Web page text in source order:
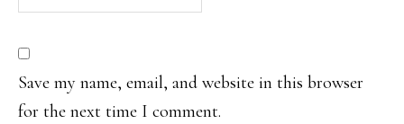
Save my name, email, and website in this browser
for the next time I comment.